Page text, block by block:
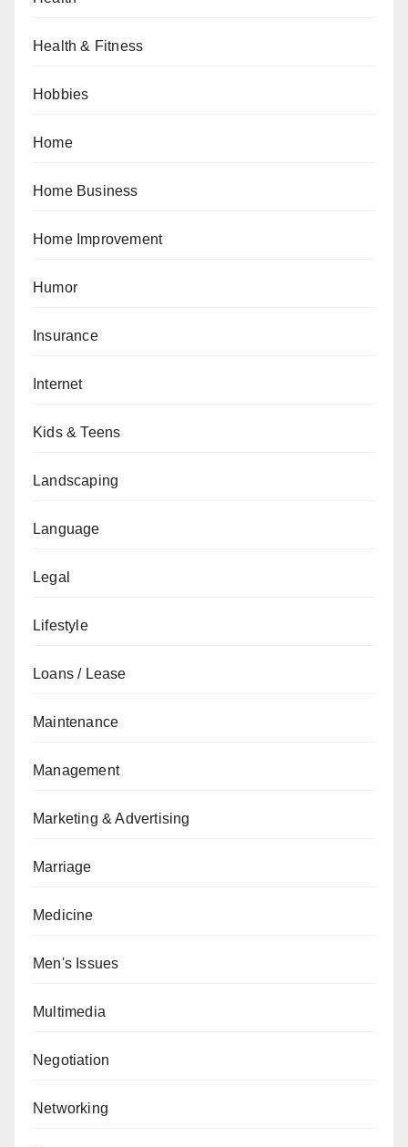
Health & Fitness
Hobbies
Home
Home Business
Home Improvement
Humor
Insurance
Internet
Kids & Teens
Landscaping
Language
Legal
Lifestyle
Loans / Lease
Maintenance
Management
Marketing & Advertising
Marriage
Medicine
Men's Issues
Multimedia
Negotiation
Networking